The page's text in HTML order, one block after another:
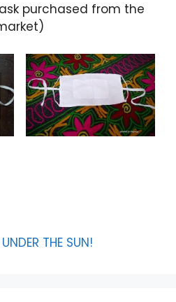
purchased from the
THE SUN!